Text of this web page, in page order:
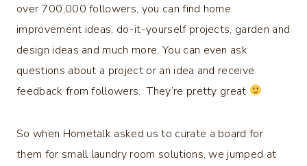
over 700,000 followers, you can find home
improvement ideas, do-it-yourself projects, garden and
design ideas and much more. You can even ask
questions about a project or an idea and receive
feedback from followers. They’re pretty great
So when Hometalk asked us to curate a board for
them for small laundry room solutions, we jumped at